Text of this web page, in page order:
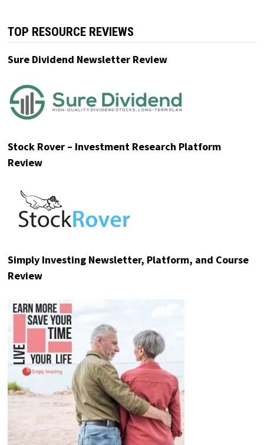
TOP RESOURCE REVIEWS
Sure Dividend Newsletter Review
Stock Rover – Investment Research Platform
Review
Simply Investing Newsletter, Platform, and Course
Review